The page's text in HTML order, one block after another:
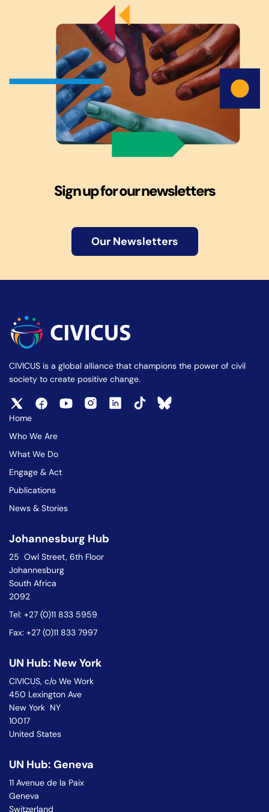
Sign up for our newsletters
Our Newsletters
CIVICUS is a global alliance that champions the power of civil
society to create positive change.
Home
Who We Are
What We Do
Engage & Act
Publications
News & Stories
Johannesburg Hub
25 Owl Street, 6th Floor
Johannesburg
South Africa
2092
Tel: +27 (0)11 833 5959
Fax: +27 (0)11 833 7997
UN Hub: New York
CIVICUS, c/o We Work
450 Lexington Ave
New York NY
10017
United States
UN Hub: Geneva
11 Avenue de la Paix
Geneva
Switzerland